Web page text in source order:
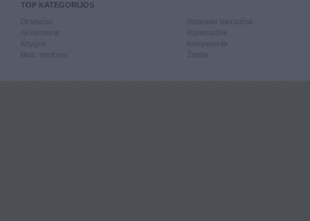
TOP KATEGORIJOS
Knygos
Mob. telefonai
Kompiuterija
Žaislai